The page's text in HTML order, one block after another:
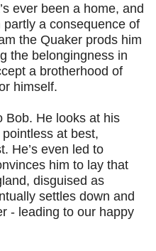
ever been a home, and
a consequence of
the Quaker prods him
the belongingness in
a brotherhood of
himself.
Bob. He looks at his
at best,
He’s even led to
him to lay that
disguised as
settles down and
- leading to our happy